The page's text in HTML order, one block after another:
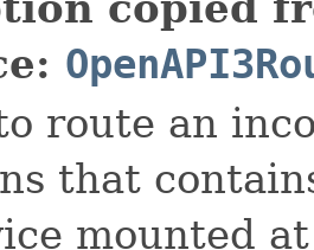
route an
that
mounted